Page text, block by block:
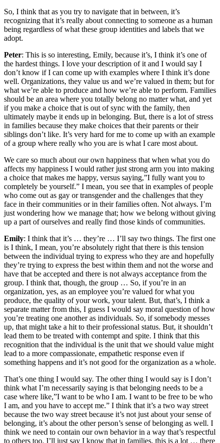
So, I think that as you try to navigate that in between, it’s
recognizing that it’s really about connecting to someone as a human
being regardless of what these group identities and labels that we
adopt.
Peter: This is so interesting, Emily, because it’s, I think it’s one of
the hardest things. I love your description of it and I would say I
don’t know if I can come up with examples where I think it’s done
well. Organizations, they value us and we’re valued in them; but for
what we’re able to produce and how we’re able to perform. Families
should be an area where you totally belong no matter what, and yet
if you make a choice that is out of sync with the family, then
ultimately maybe it ends up in belonging. But, there is a lot of stress
in families because they make choices that their parents or their
siblings don’t like. It’s very hard for me to come up with an example
of a group where really who you are is what I care most about.
We care so much about our own happiness that when what you do
affects my happiness I would rather just strong arm you into making
a choice that makes me happy, versus saying,”I fully want you to
completely be yourself.” I mean, you see that in examples of people
who come out as gay or transgender and the challenges that they
face in their communities or in their families often. Not always. I’m
just wondering how we manage that; how we belong without giving
up a part of ourselves and really find those kinds of communities.
Emily: I think that it’s … they’re … I’ll say two things. The first one
is I think, I mean, you’re absolutely right that there is this tension
between the individual trying to express who they are and hopefully
they’re trying to express the best within them and not the worse and
have that be accepted and there is not always acceptance from the
group. I think that, though, the group … So, if you’re in an
organization, yes, as an employee you’re valued for what you
produce, the quality of your work, your talent. But, that’s, I think a
separate matter from this, I guess I would say moral question of how
you’re treating one another as individuals. So, if somebody messes
up, that might take a hit to their professional status. But, it shouldn’t
lead them to be treated with contempt and spite. I think that this
recognition that the individual is the unit that we should value might
lead to a more compassionate, empathetic response even if
something happens and it’s not good for the organization as a whole.
That’s one thing I would say. The other thing I would say is I don’t
think what I’m necessarily saying is that belonging needs to be a
case where like,”I want to be who I am. I want to be free to be who
I am, and you have to accept me.” I think that it’s a two way street
because the two way street because it’s not just about your sense of
belonging, it’s about the other person’s sense of belonging as well. I
think we need to contain our own behavior in a way that’s respectful
to others too. I’ll just say I know that in families, this is a lot … there